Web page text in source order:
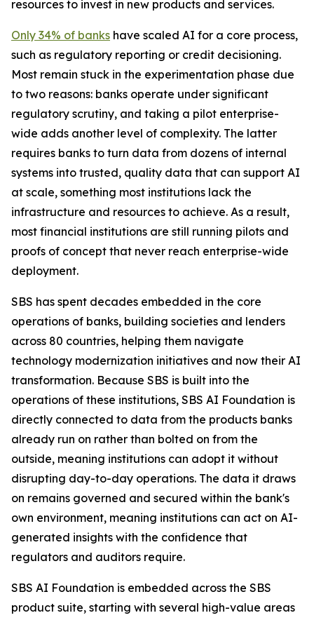
resources to invest in new products and services.
Only 34% of banks have scaled AI for a core process,
such as regulatory reporting or credit decisioning.
Most remain stuck in the experimentation phase due
to two reasons: banks operate under significant
regulatory scrutiny, and taking a pilot enterprise-
wide adds another level of complexity. The latter
requires banks to turn data from dozens of internal
systems into trusted, quality data that can support AI
at scale, something most institutions lack the
infrastructure and resources to achieve. As a result,
most financial institutions are still running pilots and
proofs of concept that never reach enterprise-wide
deployment.
SBS has spent decades embedded in the core
operations of banks, building societies and lenders
across 80 countries, helping them navigate
technology modernization initiatives and now their AI
transformation. Because SBS is built into the
operations of these institutions, SBS AI Foundation is
directly connected to data from the products banks
already run on rather than bolted on from the
outside, meaning institutions can adopt it without
disrupting day-to-day operations. The data it draws
on remains governed and secured within the bank's
own environment, meaning institutions can act on AI-
generated insights with the confidence that
regulators and auditors require.
SBS AI Foundation is embedded across the SBS
product suite, starting with several high-value areas